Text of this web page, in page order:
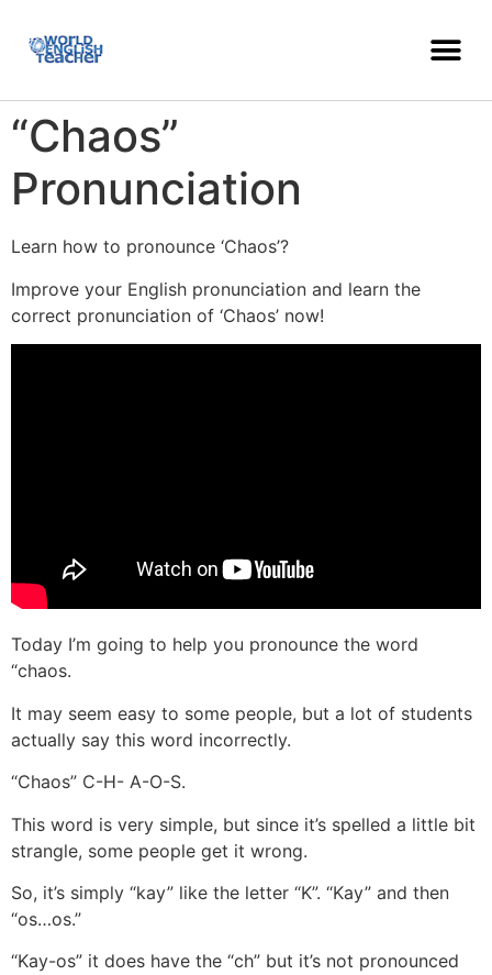
“Chaos”
Pronunciation
Learn how to pronounce ‘Chaos’?
Improve your English pronunciation and learn the
correct pronunciation of ‘Chaos’ now!
Today I’m going to help you pronounce the word
“chaos.
It may seem easy to some people, but a lot of students
actually say this word incorrectly.
“Chaos” C-H- A-O-S.
This word is very simple, but since it’s spelled a little bit
strangle, some people get it wrong.
So, it’s simply “kay” like the letter “K”. “Kay” and then
“os…os.”
“Kay-os” it does have the “ch” but it’s not pronounced